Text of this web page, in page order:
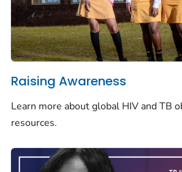
Raising Awareness
Learn more about global HIV and TB
resources.